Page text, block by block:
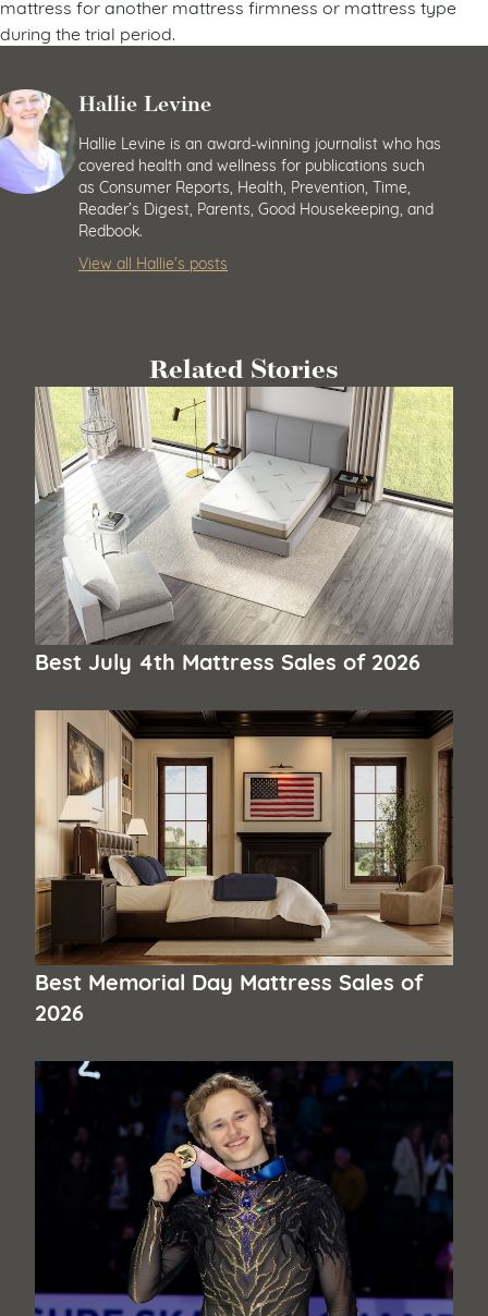
mattress for another mattress firmness or mattress type
during the trial period.
Hallie Levine
Hallie Levine is an award-winning journalist who has
covered health and wellness for publications such
as Consumer Reports, Health, Prevention, Time,
Reader’s Digest, Parents, Good Housekeeping, and
Redbook.
View all Hallie’s posts
Related Stories
Best July 4th Mattress Sales of 2026
Best Memorial Day Mattress Sales of
2026